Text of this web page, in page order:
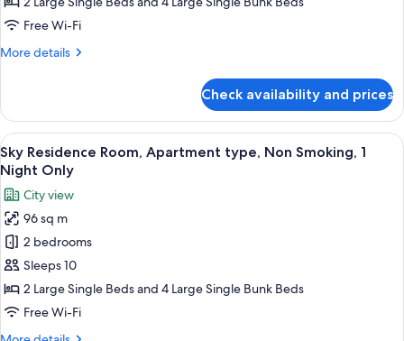
Apartment
Non
Free Wi-Fi
More details
More
Residence
Room,
Apartment
type,
Non
Smoking
Check availability and prices
View
all
photos
for
Sky
Residence
Room,
Apartment
type,
A modern hotel room with a dining
7
Sky Residence Room, Apartment type, Non Smoking, 1
Night Only
City view
96 sq m
2 bedrooms
Sleeps 10
2 Large Single Beds and 4 Large Single Bunk Beds
Free Wi-Fi